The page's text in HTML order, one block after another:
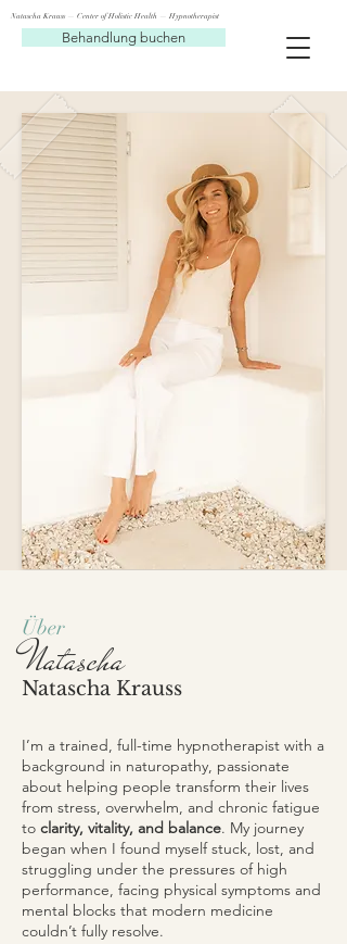
Behandlung buchen
Natascha Krauss — Center of Holistic Health — Hypnotherapist
Über
Natascha Krauss
Natascha
I’m a trained, full-time hypnotherapist with a
background in naturopathy, passionate
about helping people transform their lives
from stress, overwhelm, and chronic fatigue
to clarity, vitality, and balance. My journey
began when I found myself stuck, lost, and
struggling under the pressures of high
performance, facing physical symptoms and
mental blocks that modern medicine
couldn’t fully resolve.